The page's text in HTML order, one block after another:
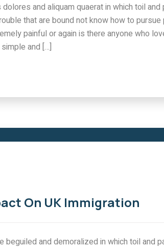
and aliquam quaerat in which toil and
that are bound not know how to
painful or again is there anyone who
and […]
On UK Immigration
beguiled and demoralized in which toil and
Applying for
0 COMMENTS